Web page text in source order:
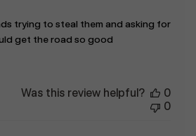
trying to steal them and asking for
get the road so good
Was this review helpful?
0
0